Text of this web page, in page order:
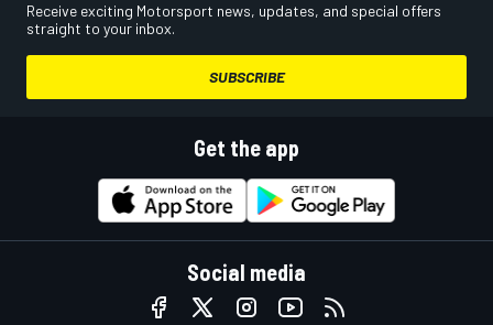
Receive exciting Motorsport news, updates, and special offers
straight to your inbox.
SUBSCRIBE
Get the app
Social media